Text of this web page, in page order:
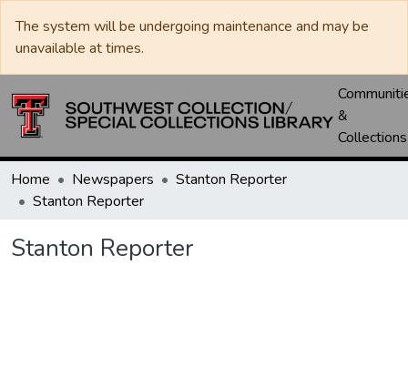
The system will be undergoing maintenance and may be
unavailable at times.
&
Collections
Home Newspapers
Stanton Reporter
Stanton Reporter
Stanton Reporter